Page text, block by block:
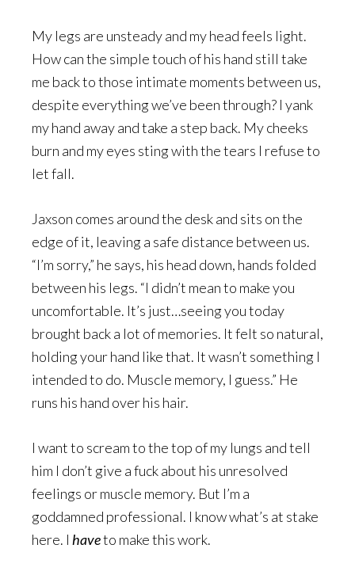
My legs are unsteady and my head feels light.
How can the simple touch of his hand still take
me back to those intimate moments between us,
despite everything we’ve been through? I yank
my hand away and take a step back. My cheeks
burn and my eyes sting with the tears I refuse to
let fall.
Jaxson comes around the desk and sits on the
edge of it, leaving a safe distance between us.
“I’m sorry,” he says, his head down, hands folded
between his legs. “I didn’t mean to make you
uncomfortable. It’s just…seeing you today
brought back a lot of memories. It felt so natural,
holding your hand like that. It wasn’t something I
intended to do. Muscle memory, I guess.” He
runs his hand over his hair.
I want to scream to the top of my lungs and tell
him I don’t give a fuck about his unresolved
feelings or muscle memory. But I’m a
goddamned professional. I know what’s at stake
here. I haveto make this work.